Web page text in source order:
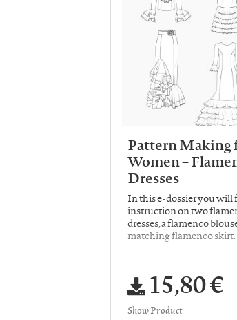
Pattern Making
Women –
Dresses
In this e-dossier you will
instruction on two
dresses, a flamenco
matching flamenco skirt.
15,80 €
Show Product